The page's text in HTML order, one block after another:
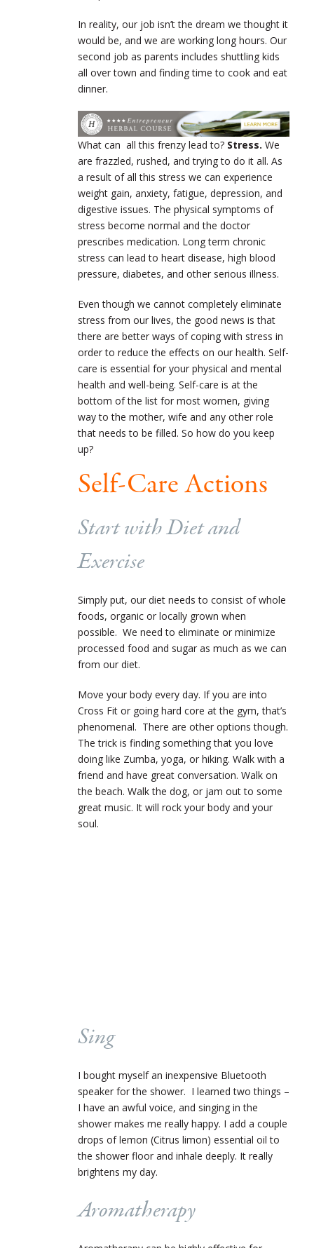
In reality, our job isn’t the dream we thought it
would be, and we are working long hours. Our
second job as parents includes shuttling kids
all over town and finding time to cook and eat
dinner.
What can all this frenzy lead to? Stress. We
are frazzled, rushed, and trying to do it all. As
a result of all this stress we can experience
weight gain, anxiety, fatigue, depression, and
digestive issues. The physical symptoms of
stress become normal and the doctor
prescribes medication. Long term chronic
stress can lead to heart disease, high blood
pressure, diabetes, and other serious illness.
Even though we cannot completely eliminate
stress from our lives, the good news is that
there are better ways of coping with stress in
order to reduce the effects on our health. Self-
care is essential for your physical and mental
health and well-being. Self-care is at the
bottom of the list for most women, giving
way to the mother, wife and any other role
that needs to be filled. So how do you keep
up?
Self-Care Actions
Start with Diet and
Exercise
Simply put, our diet needs to consist of whole
foods, organic or locally grown when
possible. We need to eliminate or minimize
processed food and sugar as much as we can
from our diet.
Move your body every day. If you are into
Cross Fit or going hard core at the gym, that’s
phenomenal. There are other options though.
The trick is finding something that you love
doing like Zumba, yoga, or hiking. Walk with a
friend and have great conversation. Walk on
the beach. Walk the dog, or jam out to some
great music. It will rock your body and your
soul.
Sing
I bought myself an inexpensive Bluetooth
speaker for the shower. I learned two things –
I have an awful voice, and singing in the
shower makes me really happy. I add a couple
drops of lemon (Citrus limon) essential oil to
the shower floor and inhale deeply. It really
brightens my day.
Aromatherapy